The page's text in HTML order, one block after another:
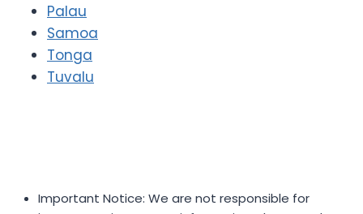
Palau
Samoa
Tonga
Tuvalu
Important Notice: We are not responsible for